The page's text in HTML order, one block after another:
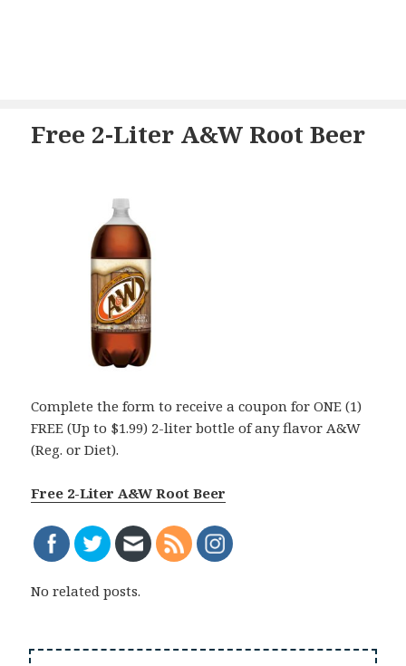
Free 2-Liter A&W Root Beer
Complete the form to receive a coupon for ONE (1)
FREE (Up to $1.99) 2-liter bottle of any flavor A&W
(Reg. or Diet).
Free 2-Liter A&W Root Beer
No related posts.